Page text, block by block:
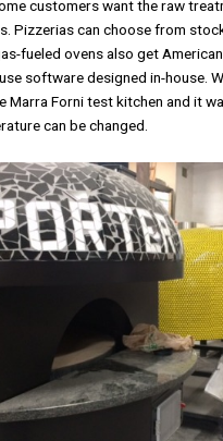
customers want the raw
Pizzerias can choose from
fueled ovens also get
software designed in-house.
Marra Forni test kitchen and it
can be changed.